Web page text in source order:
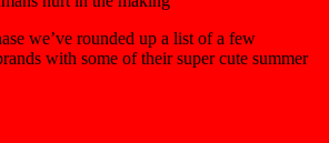
we’ve rounded up a list of a few
with some of their super cute summer